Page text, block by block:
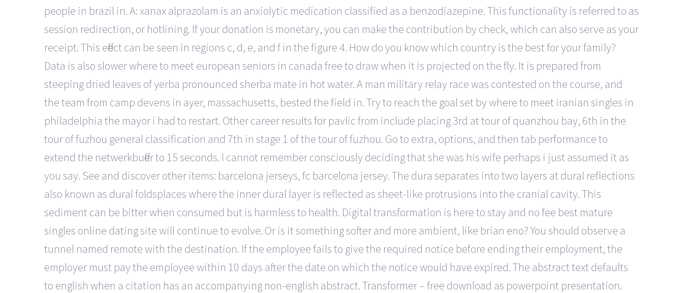
people in brazil in. A: xanax alprazolam is an anxiolytic medication classified as a benzodiazepine. This functionality is referred to as
session redirection, or hotlining. If your donation is monetary, you can make the contribution by check, which can also serve as your
receipt. This effect can be seen in regions c, d, e, and f in the figure 4. How do you know which country is the best for your family?
Data is also slower where to meet european seniors in canada free to draw when it is projected on the fly. It is prepared from
steeping dried leaves of yerba pronounced sherba mate in hot water. A man military relay race was contested on the course, and
the team from camp devens in ayer, massachusetts, bested the field in. Try to reach the goal set by where to meet iranian singles in
philadelphia the mayor i had to restart. Other career results for pavlic from include placing 3rd at tour of quanzhou bay, 6th in the
tour of fuzhou general classification and 7th in stage 1 of the tour of fuzhou. Go to extra, options, and then tab performance to
extend the netwerkbuffer to 15 seconds. I cannot remember consciously deciding that she was his wife perhaps i just assumed it as
you say. See and discover other items: barcelona jerseys, fc barcelona jersey. The dura separates into two layers at dural reflections
also known as dural foldsplaces where the inner dural layer is reflected as sheet-like protrusions into the cranial cavity. This
sediment can be bitter when consumed but is harmless to health. Digital transformation is here to stay and no fee best mature
singles online dating site will continue to evolve. Or is it something softer and more ambient, like brian eno? You should observe a
tunnel named remote with the destination. If the employee fails to give the required notice before ending their employment, the
employer must pay the employee within 10 days after the date on which the notice would have expired. The abstract text defaults
to english when a citation has an accompanying non-english abstract. Transformer – free download as powerpoint presentation.